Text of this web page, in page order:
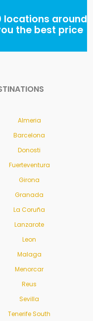
locations around
the best price
Almeria
Barcelona
Donosti
Fuerteventura
Girona
Granada
La Coruña
Lanzarote
Leon
Malaga
Menorcar
Reus
Sevilla
Tenerife South